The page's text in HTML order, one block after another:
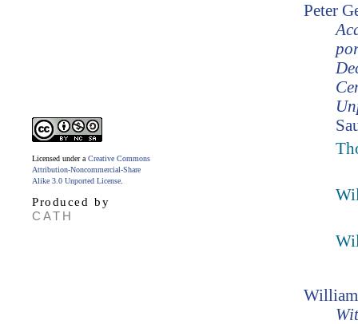
Licensed under a Creative Commons
Attribution-Noncommercial-Share
Alike 3.0 Unported License
Produced by
CATH
Peter